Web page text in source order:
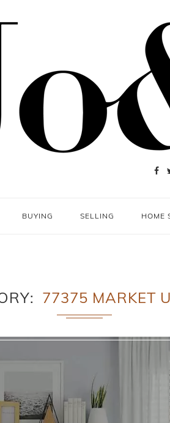
BUYING SELLING HOME
77375 MARKET